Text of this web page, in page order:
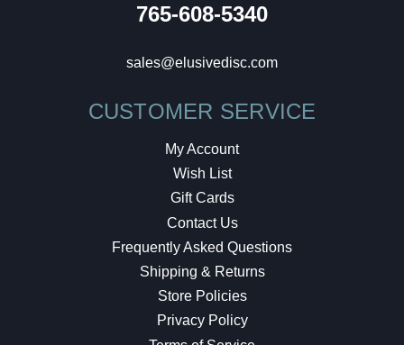
765-608-5340
sales@elusivedisc.com
CUSTOMER SERVICE
My Account
Wish List
Gift Cards
Contact Us
Frequently Asked Questions
Shipping & Returns
Store Policies
Privacy Policy